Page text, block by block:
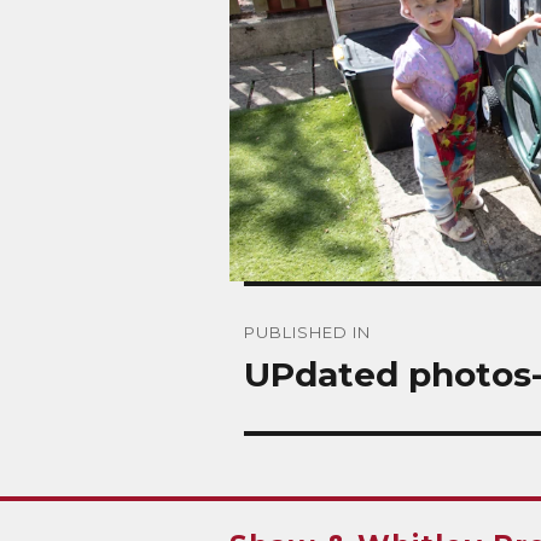
navigation
PUBLISHED IN
UPdated